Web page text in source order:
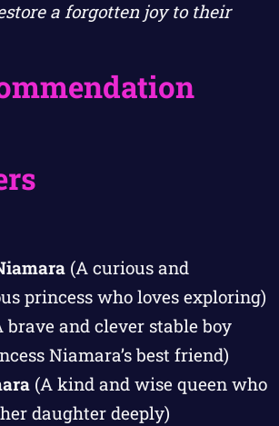
a forgotten joy to their
(A curious and
princess who loves exploring)
brave and clever stable boy
Niamara’s best friend)
(A kind and wise queen who
daughter deeply)